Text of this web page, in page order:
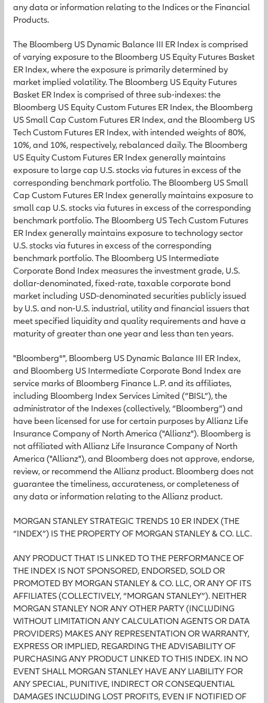
any data or information relating to the Indices or the Financial
Products.
The Bloomberg US Dynamic Balance III ER Index is comprised
of varying exposure to the Bloomberg US Equity Futures Basket
ER Index, where the exposure is primarily determined by
market implied volatility. The Bloomberg US Equity Futures
Basket ER Index is comprised of three sub-indexes: the
Bloomberg US Equity Custom Futures ER Index, the Bloomberg
US Small Cap Custom Futures ER Index, and the Bloomberg US
Tech Custom Futures ER Index, with intended weights of 80%,
10%, and 10%, respectively, rebalanced daily. The Bloomberg
US Equity Custom Futures ER Index generally maintains
exposure to large cap U.S. stocks via futures in excess of the
corresponding benchmark portfolio. The Bloomberg US Small
Cap Custom Futures ER Index generally maintains exposure to
small cap U.S. stocks via futures in excess of the corresponding
benchmark portfolio. The Bloomberg US Tech Custom Futures
ER Index generally maintains exposure to technology sector
U.S. stocks via futures in excess of the corresponding
benchmark portfolio. The Bloomberg US Intermediate
Corporate Bond Index measures the investment grade, U.S.
dollar-denominated, fixed-rate, taxable corporate bond
market including USD-denominated securities publicly issued
by U.S. and non-U.S. industrial, utility and financial issuers that
meet specified liquidity and quality requirements and have a
maturity of greater than one year and less than ten years.
"Bloomberg®", Bloomberg US Dynamic Balance III ER Index,
and Bloomberg US Intermediate Corporate Bond Index are
service marks of Bloomberg Finance L.P. and its affiliates,
including Bloomberg Index Services Limited (“BISL”), the
administrator of the Indexes (collectively, “Bloomberg”) and
have been licensed for use for certain purposes by Allianz Life
Insurance Company of North America ("Allianz"). Bloomberg is
not affiliated with Allianz Life Insurance Company of North
America ("Allianz"), and Bloomberg does not approve, endorse,
review, or recommend the Allianz product. Bloomberg does not
guarantee the timeliness, accurateness, or completeness of
any data or information relating to the Allianz product.
MORGAN STANLEY STRATEGIC TRENDS 10 ER INDEX (THE
“INDEX”) IS THE PROPERTY OF MORGAN STANLEY & CO. LLC.
ANY PRODUCT THAT IS LINKED TO THE PERFORMANCE OF
THE INDEX IS NOT SPONSORED, ENDORSED, SOLD OR
PROMOTED BY MORGAN STANLEY & CO. LLC, OR ANY OF ITS
AFFILIATES (COLLECTIVELY, “MORGAN STANLEY”). NEITHER
MORGAN STANLEY NOR ANY OTHER PARTY (INCLUDING
WITHOUT LIMITATION ANY CALCULATION AGENTS OR DATA
PROVIDERS) MAKES ANY REPRESENTATION OR WARRANTY,
EXPRESS OR IMPLIED, REGARDING THE ADVISABILITY OF
PURCHASING ANY PRODUCT LINKED TO THIS INDEX. IN NO
EVENT SHALL MORGAN STANLEY HAVE ANY LIABILITY FOR
ANY SPECIAL, PUNITIVE, INDIRECT OR CONSEQUENTIAL
DAMAGES INCLUDING LOST PROFITS, EVEN IF NOTIFIED OF